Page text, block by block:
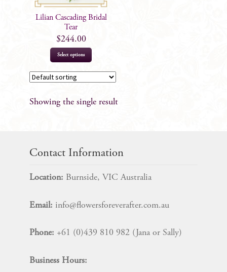
Lilian Cascading Bridal
Tear
$244.00
Select options
Showing the single result
Contact Information
Location: Burnside, VIC Australia
Email: info@flowersforeverafter.com.au
Phone: +61 (0)439 810 982 (Jana or Sally)
Business Hours: